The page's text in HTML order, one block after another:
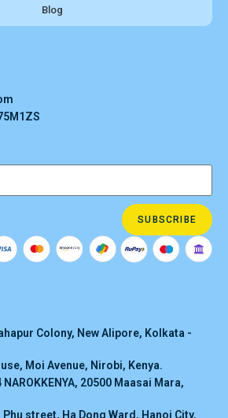
Blog
SUBSCRIBE
Colony, New Alipore, Kolkata -
Moi Avenue, Nirobi, Kenya.
NAROKKENYA, 20500 Maasai Mara,
street, Ha Dong Ward, Hanoi City,